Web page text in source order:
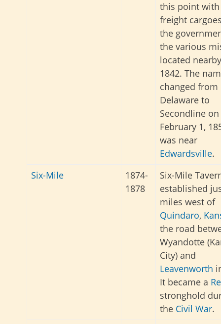
this point with
freight
the
the various
located
1842. The
changed from
Delaware to
Secondline on
February 1,
was near
Edwardsville.
Six-Mile
1874-
1878
Six-Mile
established
miles west of
Quindaro,
the road
Wyandotte
City) and
Leavenworth
It became a
stronghold
the Civil War.